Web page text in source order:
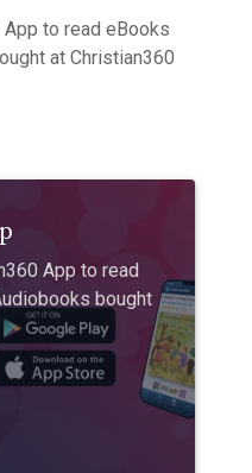
to read eBooks
at Christian360
App to read
bought